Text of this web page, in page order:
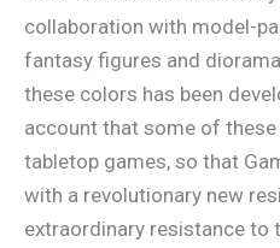
collaboration with model-
fantasy figures and
these colors has been
account that some of
tabletop games, so that
with a revolutionary new
extraordinary resistance to